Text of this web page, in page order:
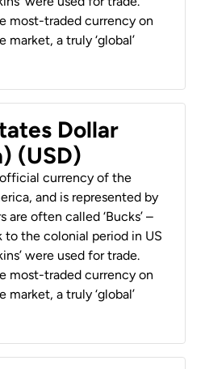
most-traded currency on
a truly ‘global’
Dollar
(USD)
currency of the
and is represented by
are often called ‘Bucks’ –
to the colonial period in US
were used for trade.
most-traded currency on
a truly ‘global’